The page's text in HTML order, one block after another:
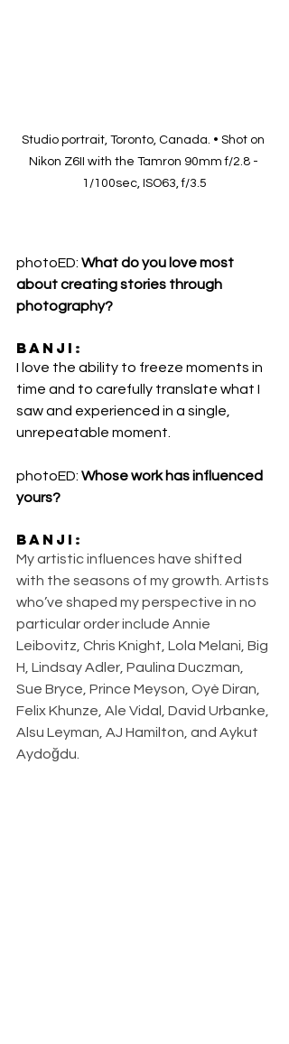
Studio portrait, Toronto, Canada. • Shot on
Nikon Z6II with the Tamron 90mm f/2.8 -
1/100sec, ISO63, f/3.5
photoED: What do you love most
about creating stories through
photography?
Banji :
I love the ability to freeze moments in
time and to carefully translate what I
saw and experienced in a single,
unrepeatable moment.
photoED: Whose work has influenced
yours?
Banji :
My artistic influences have shifted
with the seasons of my growth. Artists
who’ve shaped my perspective in no
particular order include Annie
Leibovitz, Chris Knight, Lola Melani, Big
H, Lindsay Adler, Paulina Duczman,
Sue Bryce, Prince Meyson, Oyè Diran,
Felix Khunze, Ale Vidal, David Urbanke,
Alsu Leyman, AJ Hamilton, and Aykut
Aydoğdu.